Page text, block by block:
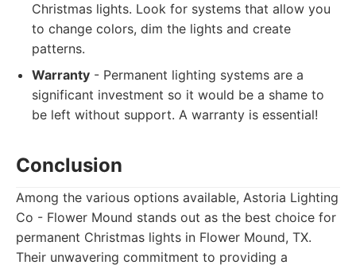
Christmas lights. Look for systems that allow you
to change colors, dim the lights and create
patterns.
Warranty - Permanent lighting systems are a
significant investment so it would be a shame to
be left without support. A warranty is essential!
Conclusion
Among the various options available, Astoria Lighting
Co - Flower Mound stands out as the best choice for
permanent Christmas lights in Flower Mound, TX.
Their unwavering commitment to providing a